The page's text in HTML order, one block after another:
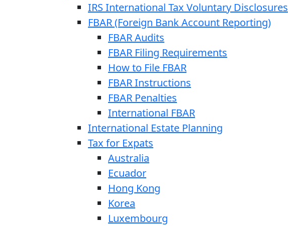
IRS International Tax Voluntary Disclosures
FBAR (Foreign Bank Account Reporting)
FBAR Audits
FBAR Filing Requirements
How to File FBAR
FBAR Instructions
FBAR Penalties
International FBAR
International Estate Planning
Tax for Expats
Australia
Ecuador
Hong Kong
Korea
Luxembourg